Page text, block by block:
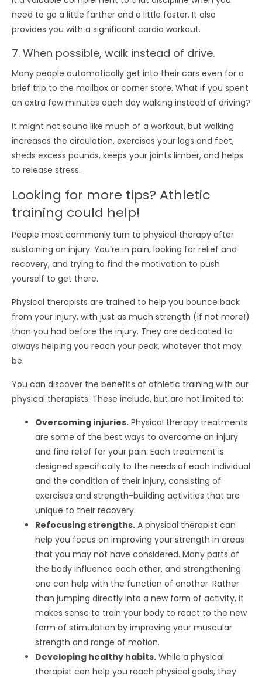
need to go a little farther and a little faster. It also
provides you with a significant cardio workout.
7. When possible, walk instead of drive.
Many people automatically get into their cars even for a
brief trip to the mailbox or corner store. What if you spent
an extra few minutes each day walking instead of driving?
It might not sound like much of a workout, but walking
increases the circulation, exercises your legs and feet,
sheds excess pounds, keeps your joints limber, and helps
to release stress.
Looking for more tips? Athletic
training could help!
People most commonly turn to physical therapy after
sustaining an injury. You’re in pain, looking for relief and
recovery, and trying to find the motivation to push
yourself to get there.
Physical therapists are trained to help you bounce back
from your injury, with just as much strength (if not more!)
than you had before the injury. They are dedicated to
always helping you reach your peak, whatever that may
be.
You can discover the benefits of athletic training with our
physical therapists. These include, but are not limited to:
Overcoming injuries. Physical therapy treatments
are some of the best ways to overcome an injury
and find relief for your pain. Each treatment is
designed specifically to the needs of each individual
and the condition of their injury, consisting of
exercises and strength-building activities that are
unique to their recovery.
Refocusing strengths. A physical therapist can
help you focus on improving your strength in areas
that you may not have considered. Many parts of
the body influence each other, and strengthening
one can help with the function of another. Rather
than jumping directly into a new form of activity, it
makes sense to train your body to react to the new
form of stimulation by improving your muscular
strength and range of motion.
Developing healthy habits. While a physical
therapist can help you reach physical goals, they